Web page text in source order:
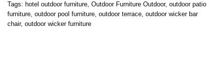
Tags: hotel outdoor furniture, Outdoor Furniture Outdoor, outdoor patio
furniture, outdoor pool furniture, outdoor terrace, outdoor wicker bar
chair, outdoor wicker furniture